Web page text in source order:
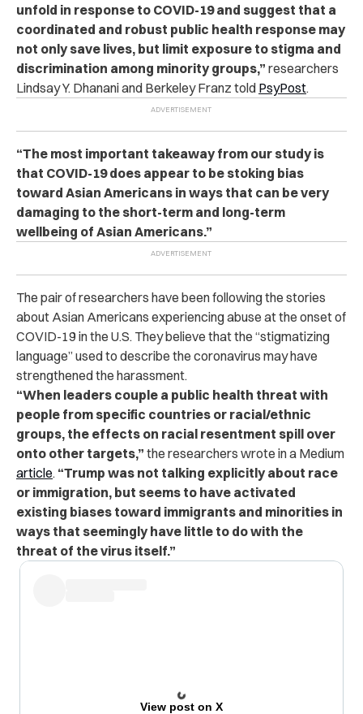
unfold in response to COVID-19 and suggest that a
coordinated and robust public health response may
not only save lives, but limit exposure to stigma and
discrimination among minority groups,” researchers
Lindsay Y. Dhanani and Berkeley Franz told PsyPost.
“The most important takeaway from our study is
that COVID-19 does appear to be stoking bias
toward Asian Americans in ways that can be very
damaging to the short-term and long-term
wellbeing of Asian Americans.”
The pair of researchers have been following the stories
about Asian Americans experiencing abuse at the onset of
COVID-19 in the U.S. They believe that the “stigmatizing
language” used to describe the coronavirus may have
strengthened the harassment.
“When leaders couple a public health threat with
people from specific countries or racial/ethnic
groups, the effects on racial resentment spill over
onto other targets,” the researchers wrote in a Medium
article. “Trump was not talking explicitly about race
or immigration, but seems to have activated
existing biases toward immigrants and minorities in
ways that seemingly have little to do with the
threat of the virus itself.”
View post on X